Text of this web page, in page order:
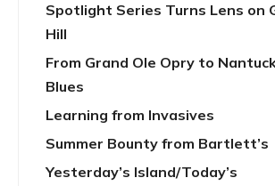
Spotlight Series Turns Lens on
Hill
From Grand Ole Opry to
Blues
Learning from Invasives
Summer Bounty from Bartlett’s
Yesterday’s Island/Today’s